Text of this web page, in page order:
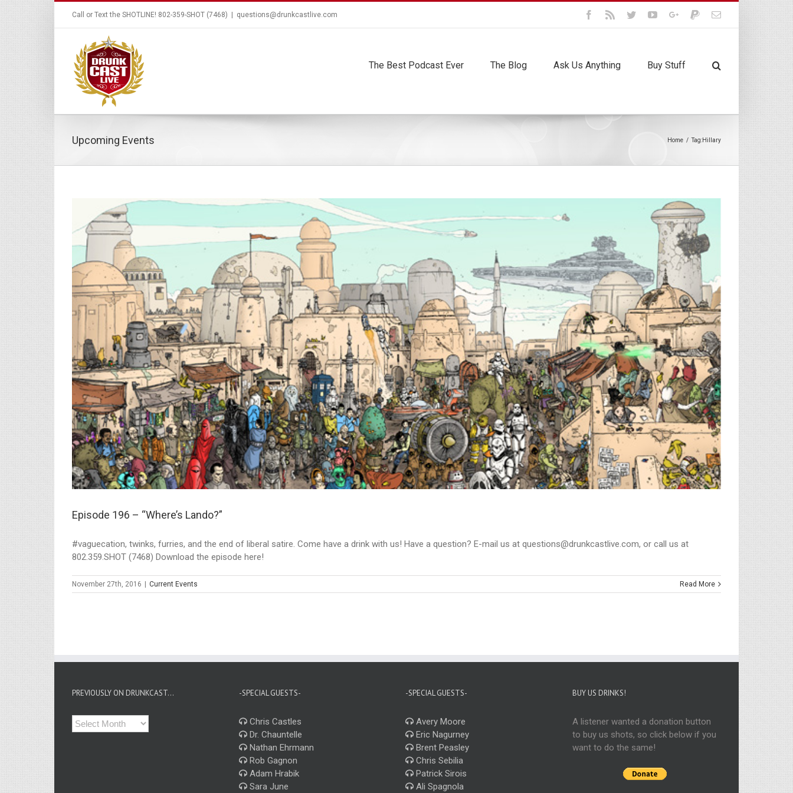
Call or Text the SHOTLINE! 802-359-SHOT (7468) questions@drunkcastlive.com Facebook
Rss TwitterYoutubeGoogle+PaypalEmail
The Best Podcast Ever The Blog Ask Us Anything Buy Stuff
Upcoming Events Home / Tag:Hillary
Episode 196 – “Where’s Lando?”
#vaguecation, twinks, furries, and the end of liberal satire. Come have a drink with us! Have a question? E-mail us at questions@drunkcastlive.com, or call us at
802.359.SHOT (7468) Download the episode here!
November 27th, 2016 | Current Events Read More
PREVIOUSLY ON DRUNKCAST…
Previously
on
-SPECIAL GUESTS-
Chris Castles
Dr. Chauntelle
Nathan Ehrmann
Rob Gagnon
Adam Hrabik
Sara June
-SPECIAL GUESTS-
Avery Moore
Eric Nagurney
Brent Peasley
Chris Sebilia
Patrick Sirois
Ali Spagnola
BUY US DRINKS!
A listener wanted a donation button
to buy us shots, so click below if you
want to do the same!